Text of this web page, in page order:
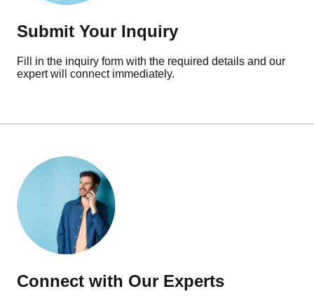
Submit Your Inquiry
Fill in the inquiry form with the required details and our
expert will connect immediately.
Connect with Our Experts